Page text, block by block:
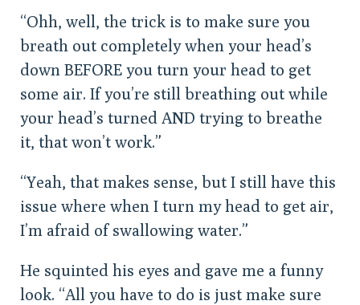
“Ohh, well, the trick is to make sure you
breath out completely when your head’s
down BEFORE you turn your head to get
some air. If you’re still breathing out while
your head’s turned AND trying to breathe
it, that won’t work.”
“Yeah, that makes sense, but I still have this
issue where when I turn my head to get air,
I’m afraid of swallowing water.”
He squinted his eyes and gave me a funny
look. “All you have to do is just make sure